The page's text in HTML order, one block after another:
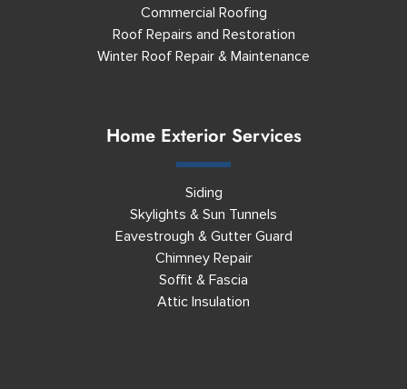
Commercial Roofing
Roof Repairs and Restoration
Winter Roof Repair & Maintenance
Home Exterior Services
Siding
Skylights & Sun Tunnels
Eavestrough & Gutter Guard
Chimney Repair
Soffit & Fascia
Attic Insulation